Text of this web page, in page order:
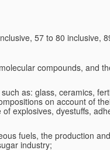
57 to 80 inclusive,
compounds, and
as: glass, ceramics,
on account of
explosives, dyestuffs,
fuels, the production
industry;